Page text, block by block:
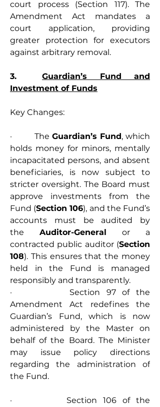
court process (Section 117). The
Amendment Act mandates a
court application, providing
greater protection for executors
against arbitrary removal.
3. Guardian’s Fund and
Investment of Funds
Key Changes:
·         The Guardian’s Fund, which
holds money for minors, mentally
incapacitated persons, and absent
beneficiaries, is now subject to
stricter oversight. The Board must
approve investments from the
Fund (Section 106), and the Fund’s
accounts must be audited by
the Auditor-General or a
contracted public auditor (Section
108). This ensures that the money
held in the Fund is managed
responsibly and transparently.
·         Section 97 of the
Amendment Act redefines the
Guardian’s Fund, which is now
administered by the Master on
behalf of the Board. The Minister
may issue policy directions
regarding the administration of
the Fund.
·         Section 106 of the